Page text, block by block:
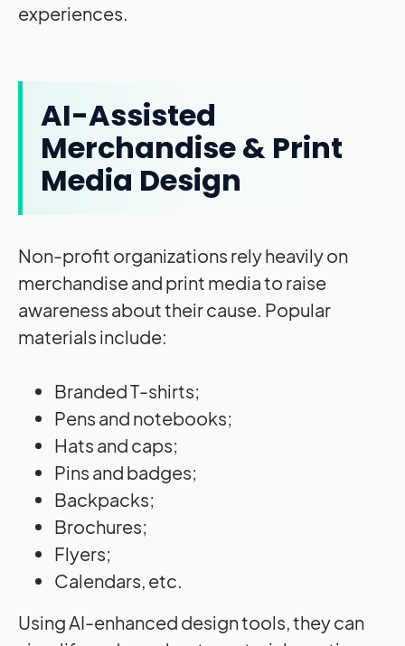
experiences.
AI-Assisted
Merchandise & Print
Media Design
Non-profit organizations rely heavily on
merchandise and print media to raise
awareness about their cause. Popular
materials include:
Branded T-shirts;
Pens and notebooks;
Hats and caps;
Pins and badges;
Backpacks;
Brochures;
Flyers;
Calendars, etc.
Using AI-enhanced design tools, they can